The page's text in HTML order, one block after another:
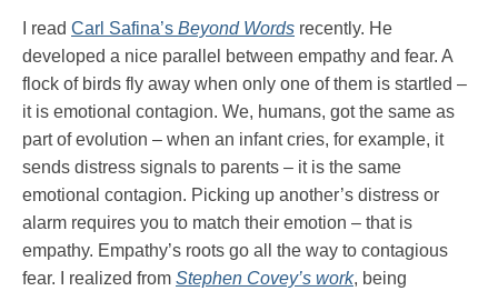
I read Carl Safina’s Beyond Words recently. He
developed a nice parallel between empathy and fear. A
flock of birds fly away when only one of them is startled –
it is emotional contagion. We, humans, got the same as
part of evolution – when an infant cries, for example, it
sends distress signals to parents – it is the same
emotional contagion. Picking up another’s distress or
alarm requires you to match their emotion – that is
empathy. Empathy’s roots go all the way to contagious
fear. I realized from Stephen Covey’s work, being